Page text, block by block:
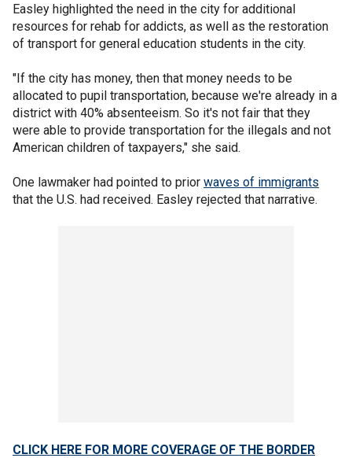
Easley highlighted the need in the city for additional
resources for rehab for addicts, as well as the restoration
of transport for general education students in the city.
"If the city has money, then that money needs to be
allocated to pupil transportation, because we're already in a
district with 40% absenteeism. So it's not fair that they
were able to provide transportation for the illegals and not
American children of taxpayers," she said.
One lawmaker had pointed to prior waves of immigrants
that the U.S. had received. Easley rejected that narrative.
CLICK HERE FOR MORE COVERAGE OF THE BORDER